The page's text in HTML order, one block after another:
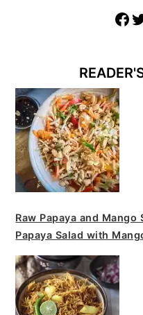
Facebook Twitter
Raw Papaya and Mango
Papaya Salad with